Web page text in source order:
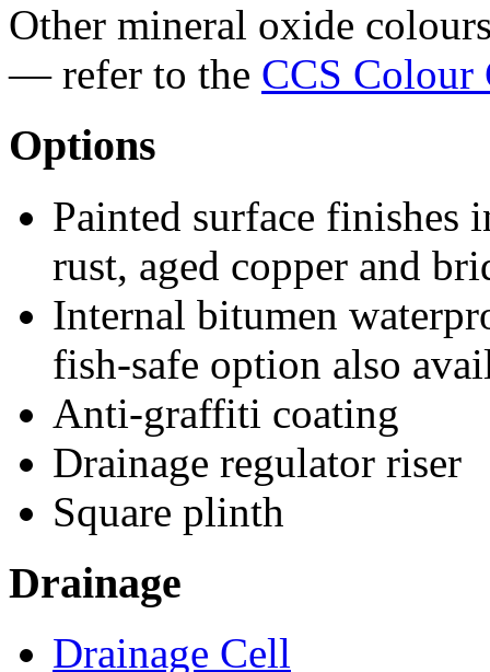
Other mineral oxide
— refer to the CCS Colour
Options
Painted surface finishes
rust, aged copper and
Internal bitumen
fish-safe option also
Anti-graffiti coating
Drainage regulator riser
Square plinth
Drainage
Drainage Cell